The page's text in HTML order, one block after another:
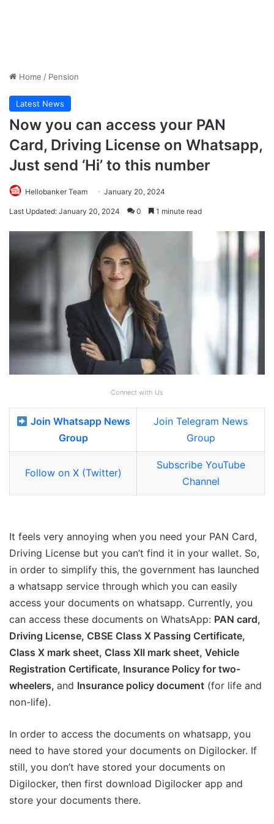
Home / Pension
Latest News
Now you can access your PAN
Card, Driving License on Whatsapp,
Just send ‘Hi’ to this number
Hellobanker Team January 20, 2024
Last Updated: January 20, 2024 0 1 minute read
Connect with Us
Join Whatsapp News
Group
Join Telegram News
Group
Follow on X (Twitter)
Subscribe YouTube
Channel
It feels very annoying when you need your PAN Card,
Driving License but you can’t find it in your wallet. So,
in order to simplify this, the government has launched
a whatsapp service through which you can easily
access your documents on whatsapp. Currently, you
can access these documents on WhatsApp: PAN card,
Driving License, CBSE Class X Passing Certificate,
Class X mark sheet, Class XII mark sheet, Vehicle
Registration Certificate, Insurance Policy for two-
wheelers, and Insurance policy document (for life and
non-life).
In order to access the documents on whatsapp, you
need to have stored your documents on Digilocker. If
still, you don’t have stored your documents on
Digilocker, then first download Digilocker app and
store your documents there.